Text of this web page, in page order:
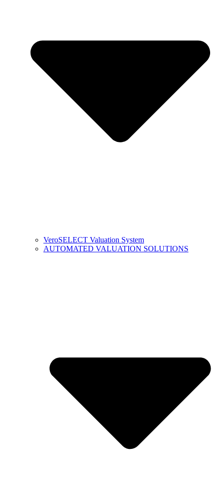
VeroSELECT Valuation System
AUTOMATED VALUATION SOLUTIONS